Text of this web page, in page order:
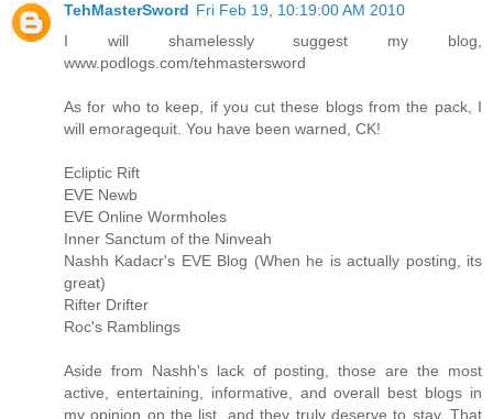
TehMasterSword Fri Feb 19, 10:19:00 AM 2010
I will shamelessly suggest my blog,
www.podlogs.com/tehmastersword
As for who to keep, if you cut these blogs from the pack, I
will emoragequit. You have been warned, CK!
Ecliptic Rift
EVE Newb
EVE Online Wormholes
Inner Sanctum of the Ninveah
Nashh Kadacr's EVE Blog (When he is actually posting, its
great)
Rifter Drifter
Roc's Ramblings
Aside from Nashh's lack of posting, those are the most
active, entertaining, informative, and overall best blogs in
my opinion on the list, and they truly deserve to stay. That